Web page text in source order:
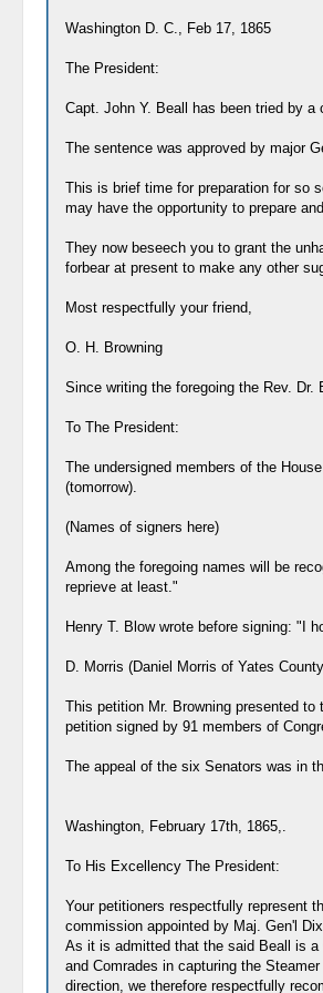
Washington D. C., Feb 17, 1865
The President:
Capt. John Y. Beall has been tried by
The sentence was approved by major
This is brief time for preparation for so
may have the opportunity to prepare
They now beseech you to grant the
forbear at present to make any other
Most respectfully your friend,
O. H. Browning
Since writing the foregoing the Rev.
To The President:
The undersigned members of the
(tomorrow).
(Names of signers here)
Among the foregoing names will be
reprieve at least."
Henry T. Blow wrote before signing: "I
D. Morris (Daniel Morris of Yates
This petition Mr. Browning presented
petition signed by 91 members of
The appeal of the six Senators was in
Washington, February 17th, 1865,.
To His Excellency The President:
Your petitioners respectfully represent
commission appointed by Maj. Gen'l
As it is admitted that the said Beall is a
and Comrades in capturing the
direction, we therefore respectfully